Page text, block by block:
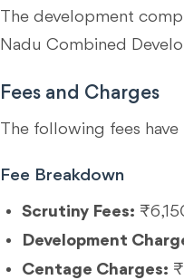
The development
Nadu Combined
Fees and Charges
The following fees
Fee Breakdown
Scrutiny Fees:
Development
Centage Charges: